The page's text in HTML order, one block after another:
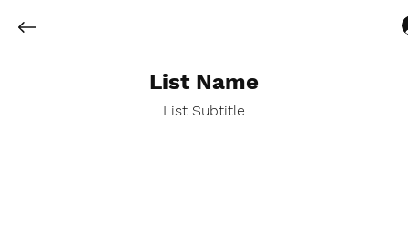
List Subtitle
List Name